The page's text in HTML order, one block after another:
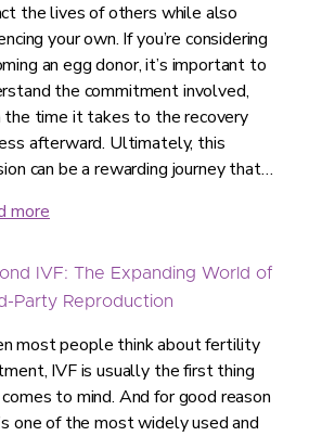
the lives of others while also
your own. If you’re considering
an egg donor, it’s important to
the commitment involved,
the time it takes to the recovery
afterward. Ultimately, this
can be a rewarding journey that…
more
IVF: The Expanding World of
Party Reproduction
most people think about fertility
IVF is usually the first thing
to mind. And for good reason
one of the most widely used and